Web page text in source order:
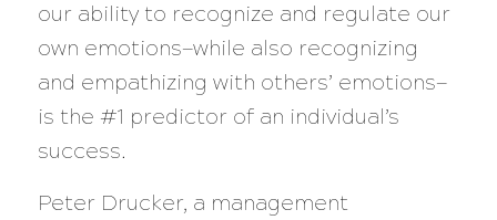
our ability to recognize and regulate our
own emotions—while also recognizing
and empathizing with others’ emotions—
is the #1 predictor of an individual’s
success.
Peter Drucker, a management